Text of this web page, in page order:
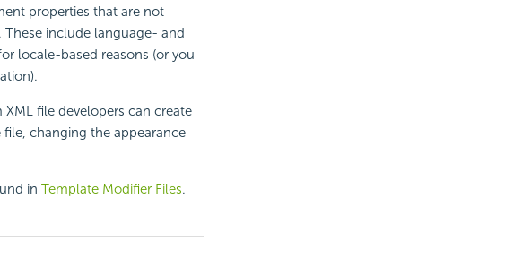
properties that are not
include language- and
locale-based reasons (or you
file developers can create
changing the appearance
in Template Modifier Files.